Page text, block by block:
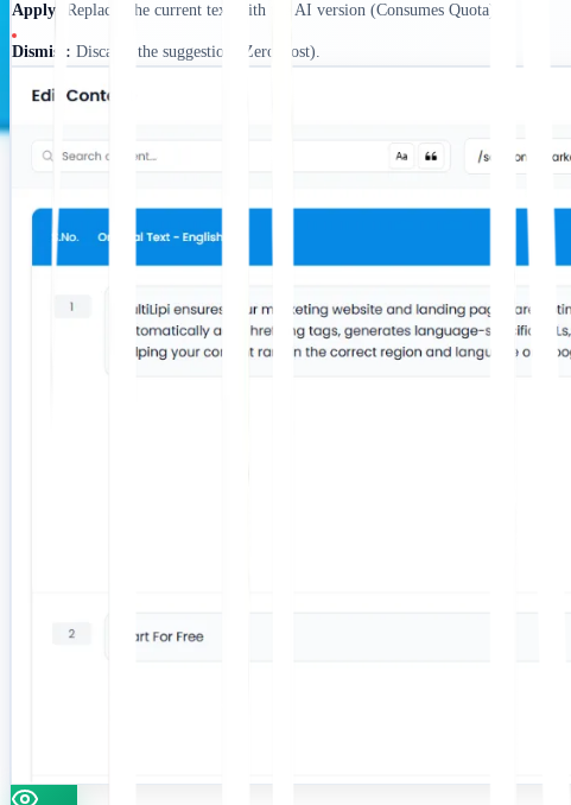
Apply: Replaces the current text with the AI version (Consumes Quota).
Dismiss: Discards the suggestion (Zero Cost).